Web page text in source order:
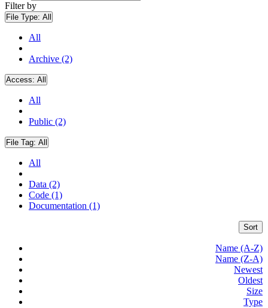
Filter by
File Type: All
All
Archive (2)
Access: All
All
Public (2)
File Tag: All
All
Data (2)
Code (1)
Documentation (1)
Sort
Name (A-Z)
Name (Z-A)
Newest
Oldest
Size
Type